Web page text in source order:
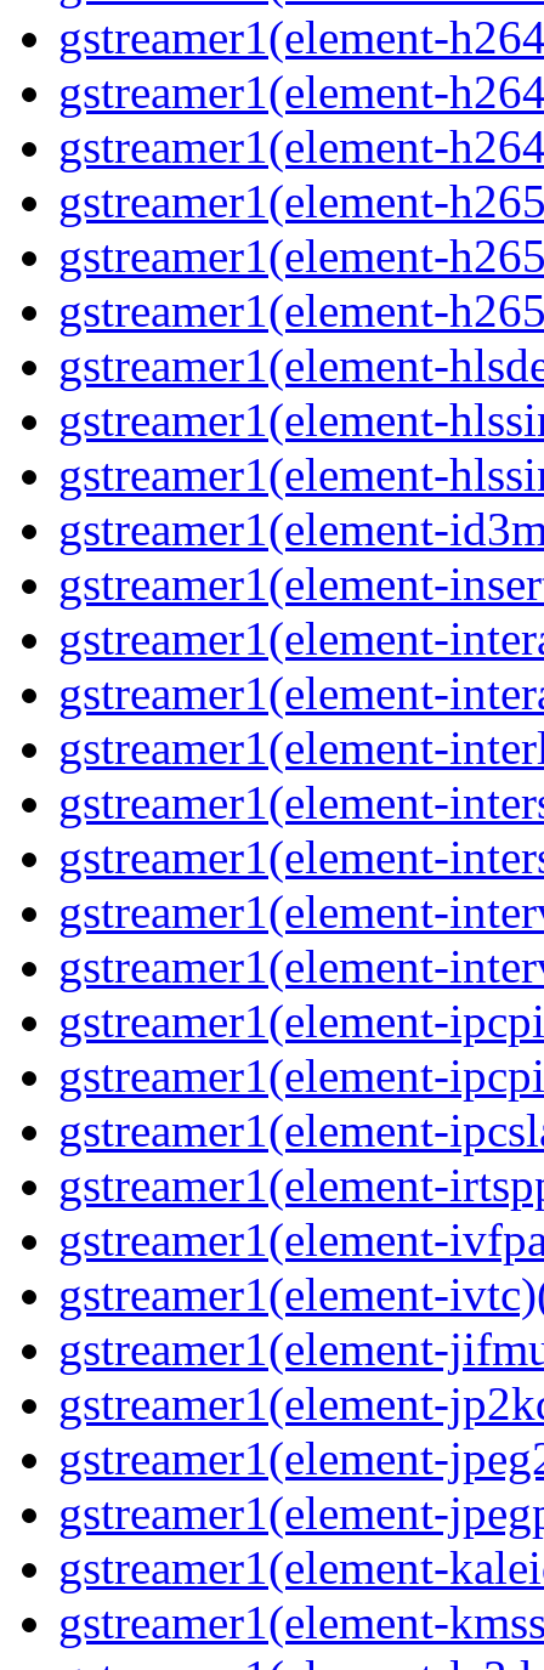
gstreamer1(element-
gstreamer1(element-
gstreamer1(element-
gstreamer1(element-
gstreamer1(element-
gstreamer1(element-
gstreamer1(element-
gstreamer1(element-
gstreamer1(element-
gstreamer1(element-
gstreamer1(element-
gstreamer1(element-
gstreamer1(element-
gstreamer1(element-
gstreamer1(element-
gstreamer1(element-
gstreamer1(element-
gstreamer1(element-
gstreamer1(element-
gstreamer1(element-
gstreamer1(element-
gstreamer1(element-
gstreamer1(element-
gstreamer1(element-
gstreamer1(element-
gstreamer1(element-
gstreamer1(element-
gstreamer1(element-
gstreamer1(element-
gstreamer1(element-